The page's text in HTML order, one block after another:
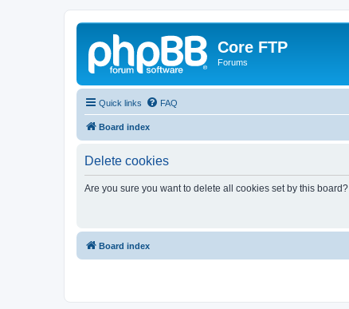
Core FTP
Forums
Quick links FAQ
Board index
Delete cookies
Are you sure you want to delete all cookies set by this board?
Board index